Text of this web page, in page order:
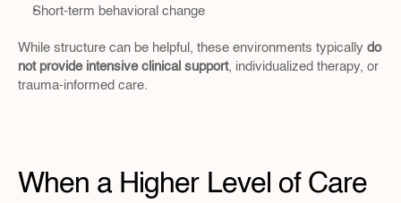
Short-term behavioral change
While structure can be helpful, these environments typically do
not provide intensive clinical support, individualized therapy, or
trauma-informed care.
When a Higher Level of Care